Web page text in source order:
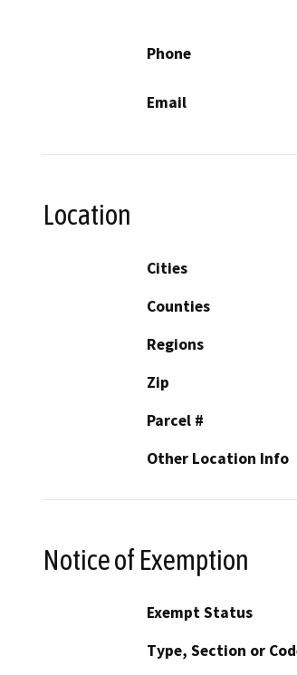
Phone
Email
Location
Cities
Counties
Regions
Zip
Parcel #
Other Location Info
Notice of Exemption
Exempt Status
Type, Section or